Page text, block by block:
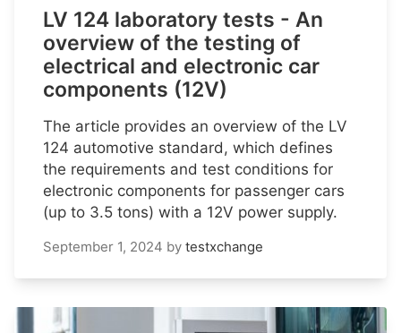
LV 124 laboratory tests - An
overview of the testing of
electrical and electronic car
components (12V)
The article provides an overview of the LV
124 automotive standard, which defines
the requirements and test conditions for
electronic components for passenger cars
(up to 3.5 tons) with a 12V power supply.
September 1, 2024 by testxchange